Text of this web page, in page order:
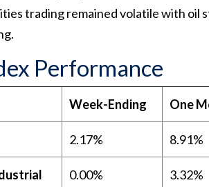
trading remained volatile with oil
Performance
Week-Ending One
2.17% 8.91%
0.00% 3.32%